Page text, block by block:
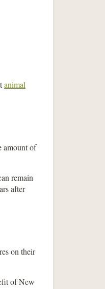
animal
amount of
remain
after
on their
of New